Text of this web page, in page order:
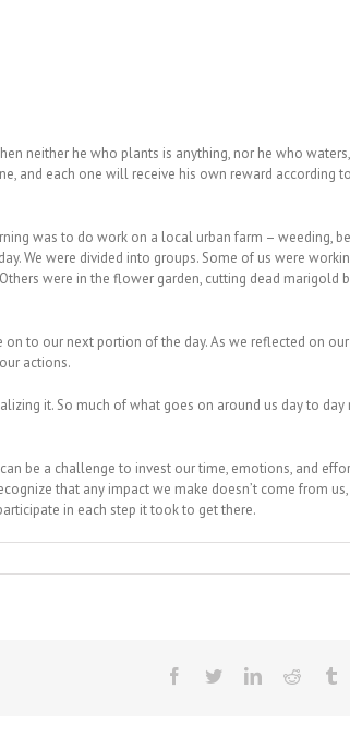
neither he who plants is anything, nor he who
and each one will receive his own reward according
was to do work on a local urban farm – weeding,
We were divided into groups. Some of us were
were in the flower garden, cutting dead marigold
to our next portion of the day. As we reflected on
actions.
it. So much of what goes on around us day to
be a challenge to invest our time, emotions, and
that any impact we make doesn’t come from
in each step it took to get there.
Facebook
TwitterLinkedInReddit